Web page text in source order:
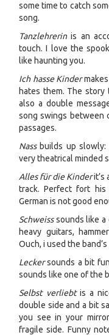
some time to catch
song.
Tanzlehrerinis an
touch. I love the
like haunting you.
Ich hasse Kindermakes
hates them. The
also a double
song swings between
passages.
Nassbuilds up slowly:
very theatrical minded
Alles für die Kinderit’s
track. Perfect fort
German is not good
Schweisssounds like a
heavy guitars,
Ouch, i used the band’s
Leckersounds a bit
sounds like one of the
Selbst verliebtis a
double side and a bit
you see in your
fragile side. Funny